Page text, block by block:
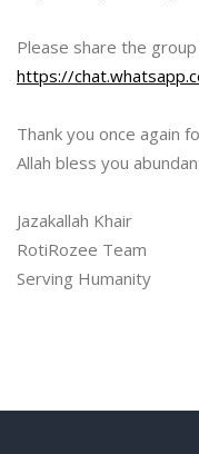
Please share the
https://
Thank you once again
Allah bless you
Jazakallah Khair
RotiRozee Team
Serving Humanity